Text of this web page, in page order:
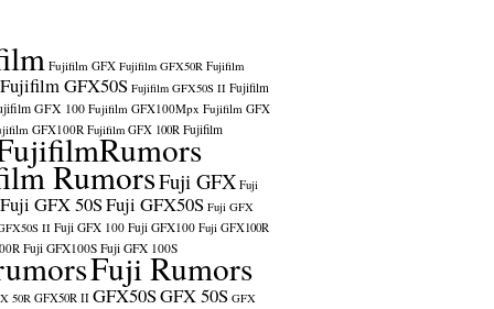
Fujifilm GFX Fujifilm GFX50R Fujifilm
Fujifilm GFX50S Fujifilm GFX50S II Fujifilm
GFX 100 Fujifilm GFX100Mpx Fujifilm GFX
GFX100R Fujifilm GFX 100R Fujifilm
RumorsFuji GFX Fuji
Fuji GFX 50SFuji GFX50S Fuji GFX
II Fuji GFX 100 Fuji GFX100 Fuji GFX100R
Fuji GFX100S Fuji GFX 100S
Fuji Rumors
50R GFX50R II GFX50SGFX 50S GFX